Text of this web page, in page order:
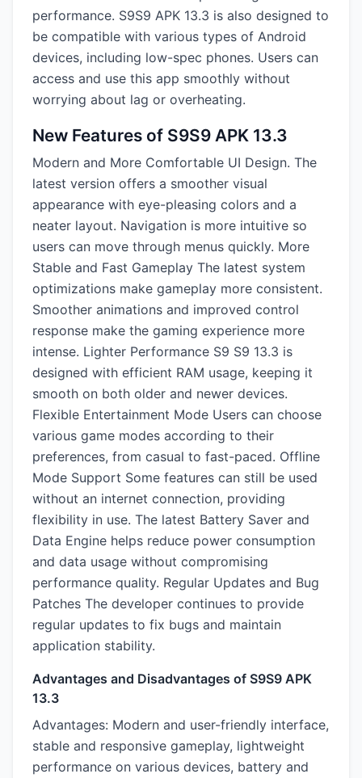
performance. S9S9 APK 13.3 is also designed to
be compatible with various types of Android
devices, including low-spec phones. Users can
access and use this app smoothly without
worrying about lag or overheating.
New Features of S9S9 APK 13.3
Modern and More Comfortable UI Design. The
latest version offers a smoother visual
appearance with eye-pleasing colors and a
neater layout. Navigation is more intuitive so
users can move through menus quickly. More
Stable and Fast Gameplay The latest system
optimizations make gameplay more consistent.
Smoother animations and improved control
response make the gaming experience more
intense. Lighter Performance S9 S9 13.3 is
designed with efficient RAM usage, keeping it
smooth on both older and newer devices.
Flexible Entertainment Mode Users can choose
various game modes according to their
preferences, from casual to fast-paced. Offline
Mode Support Some features can still be used
without an internet connection, providing
flexibility in use. The latest Battery Saver and
Data Engine helps reduce power consumption
and data usage without compromising
performance quality. Regular Updates and Bug
Patches The developer continues to provide
regular updates to fix bugs and maintain
application stability.
Advantages and Disadvantages of S9S9 APK
13.3
Advantages: Modern and user-friendly interface,
stable and responsive gameplay, lightweight
performance on various devices, battery and